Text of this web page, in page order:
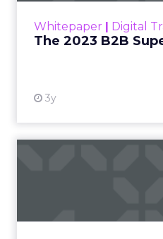
Whitepaper | Digital
The 2023 B2B
3y